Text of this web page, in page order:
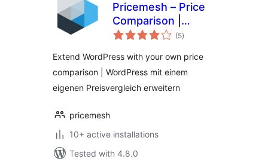
Pricemesh – Price
Comparison |
Preisvergleich
(5total
ratings
)
Extend WordPress with your own price
comparison | WordPress mit einem
eigenen Preisvergleich erweitern
pricemesh
10+ active installations
Tested with 4.8.0